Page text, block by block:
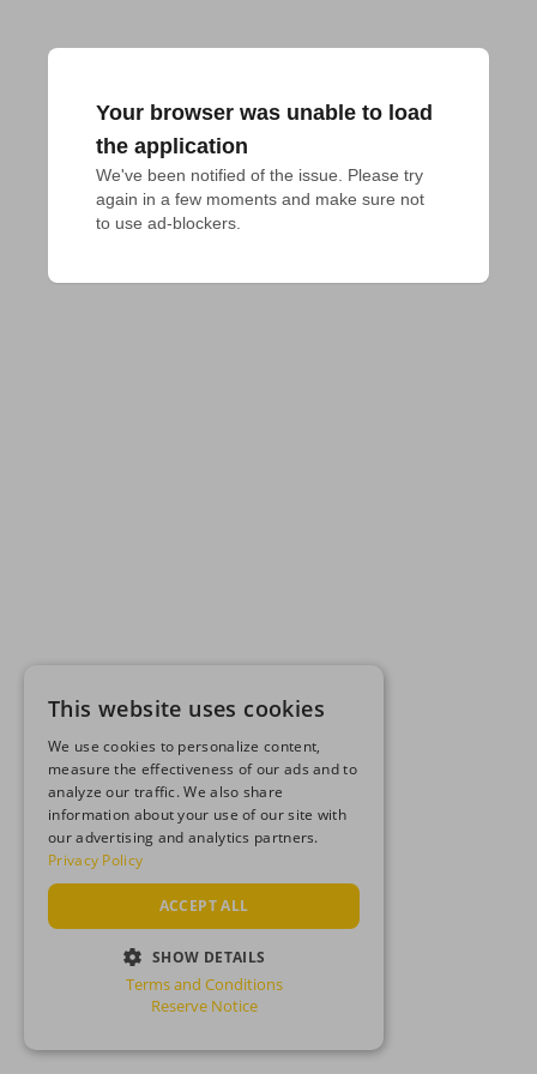
Your browser was unable to load
the application
We've been notified of the issue. Please try
again in a few moments and make sure not
to use ad-blockers.
This website uses cookies
We use cookies to personalize content,
measure the effectiveness of our ads and to
analyze our traffic. We also share
information about your use of our site with
our advertising and analytics partners.
Privacy Policy
ACCEPT ALL
SHOW DETAILS
STRICTLY NECESSARY
Terms and Conditions
Reserve Notice